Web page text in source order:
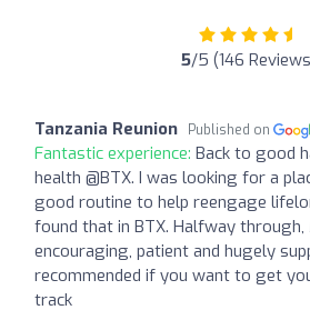
5/5 (146
Tanzania Reunion Published on
Fantastic experience: Back to good
health @BTX. I was looking for a
good routine to help reengage
found that in BTX. Halfway through,
encouraging, patient and hugely
recommended if you want to get
track